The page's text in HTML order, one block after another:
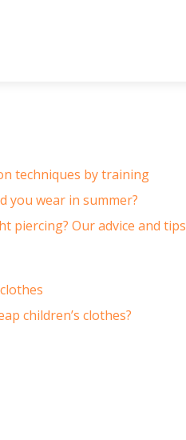
techniques by training
you wear in summer?
piercing? Our advice and tips
children’s clothes?